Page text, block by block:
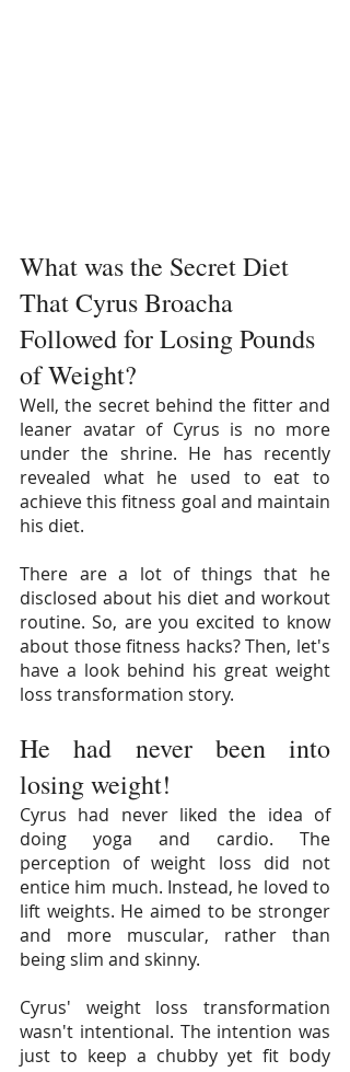
What was the Secret Diet
That Cyrus Broacha
Followed for Losing Pounds
of Weight?
Well, the secret behind the fitter and
leaner avatar of Cyrus is no more
under the shrine. He has recently
revealed what he used to eat to
achieve this fitness goal and maintain
his diet.
There are a lot of things that he
disclosed about his diet and workout
routine. So, are you excited to know
about those fitness hacks? Then, let's
have a look behind his great weight
loss transformation story.
He had never been into
losing weight!
Cyrus had never liked the idea of
doing yoga and cardio. The
perception of weight loss did not
entice him much. Instead, he loved to
lift weights. He aimed to be stronger
and more muscular, rather than
being slim and skinny.
Cyrus' weight loss transformation
wasn't intentional. The intention was
just to keep a chubby yet fit body